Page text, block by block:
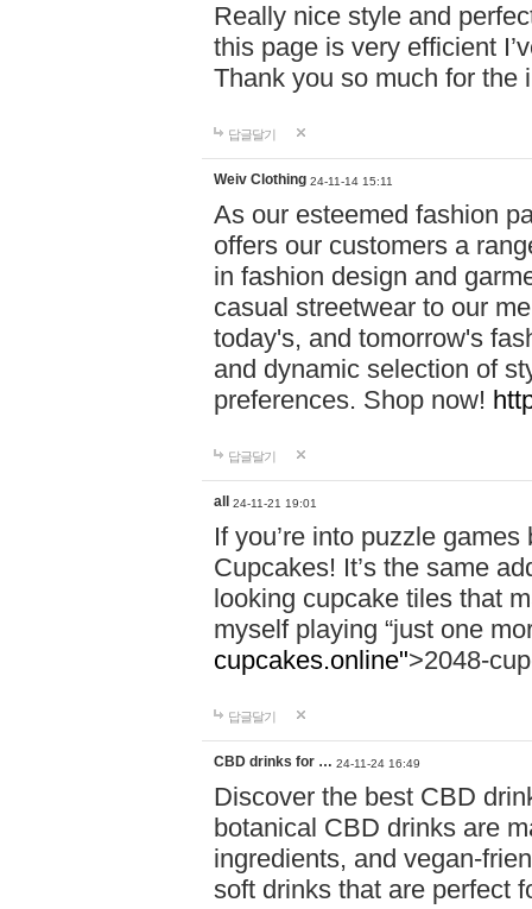
Really nice style and
this page is very efficient
Thank you so much for the
답글달기
Weiv Clothing 24-11-14 15:11
As our esteemed fashion
offers our customers a
in fashion design and
casual streetwear to our
today's, and tomorrow's
and dynamic selection of
preferences. Shop now!
답글달기
all 24-11-21 19:01
If you’re into puzzle
Cupcakes! It’s the same
looking cupcake tiles that
myself playing “just one
cupcakes.online">2048-
답글달기
CBD drinks for … 24-11-24 16:49
Discover the best CBD
botanical CBD drinks are
ingredients, and vegan-
soft drinks that are perfect